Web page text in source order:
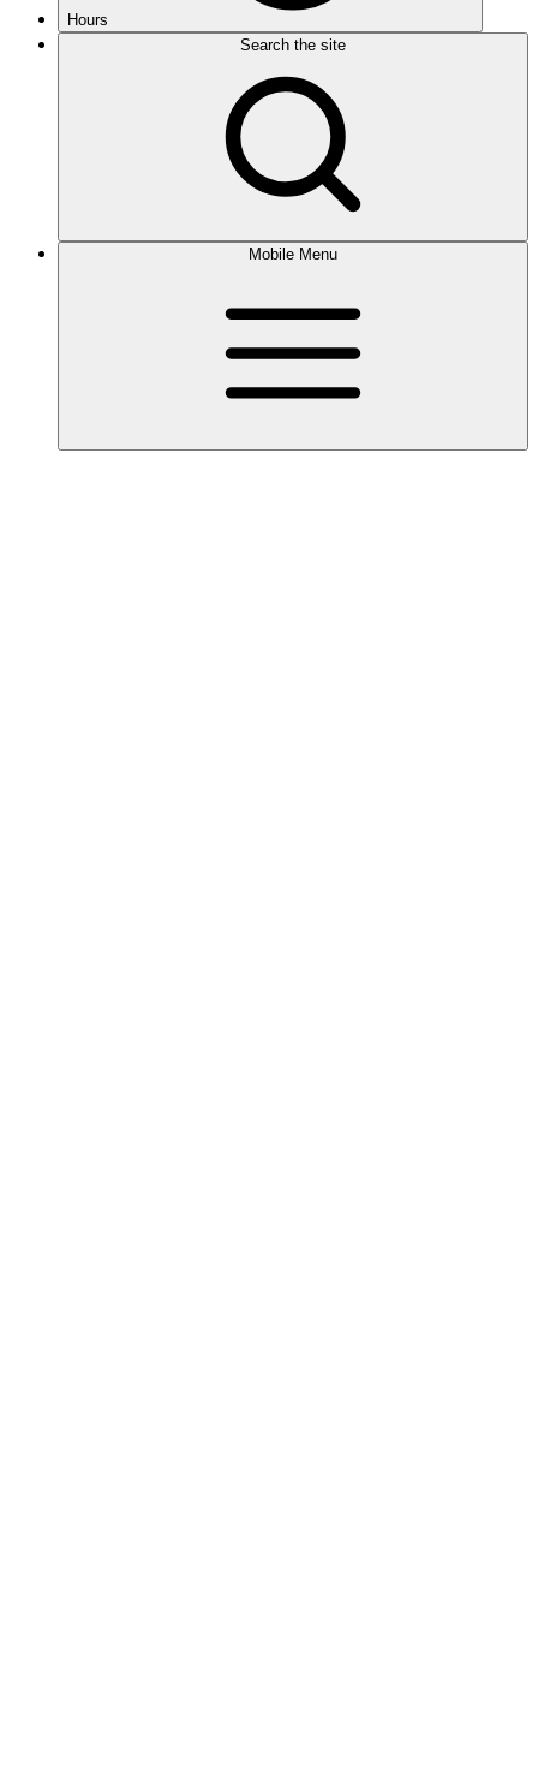
Hours
Search the site
Mobile Menu